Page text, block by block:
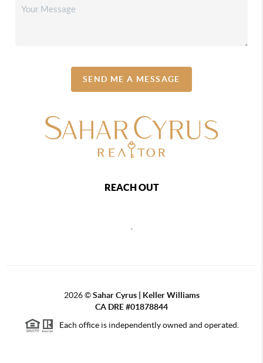
SEND ME A MESSAGE
REACH OUT
2026©Sahar Cyrus | Keller Williams
CA DRE #01878844
Each office is independently owned and operated.